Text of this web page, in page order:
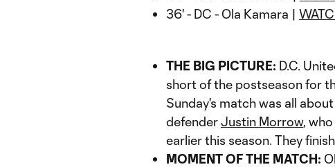
36' - DC - Ola Kamara |
THE BIG PICTURE: D.C.
short of the postseason for
Sunday's match was all
defenderJustin Morrow,
earlier this season. They
MOMENT OF THE MATCH: